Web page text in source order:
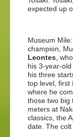
expected up
Museum
champion,
Leontes ,
his 3-year-
his three
top level, first
where he
those two big
meters at
classics, the
date. The